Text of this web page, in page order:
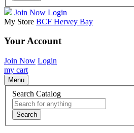
Join Now Login
My Store BCF Hervey Bay
Your Account
Join Now Login
my cart
Menu
Search Catalog
Search